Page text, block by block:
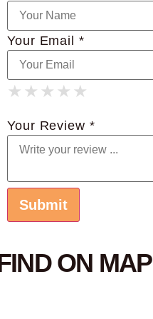
Your Email *
★
★ ★
★ ★ ★
★ ★ ★ ★
★ ★ ★ ★ ★
Your Review *
ON MAP